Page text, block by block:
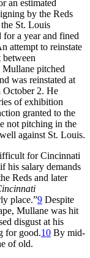
an estimated
by the Reds
St. Louis
for a year and fined
attempt to reinstate
Mullane pitched
was reinstated at
October 2. He
of exhibition
granted to the
not pitching in the
against St. Louis.
for Cincinnati
his salary demands
Reds and later
place.”9 Despite
Mullane was hit
disgust at his
for good.10 By mid-
of old.